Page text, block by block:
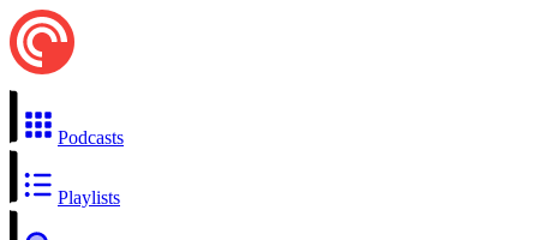
Podcasts
Playlists